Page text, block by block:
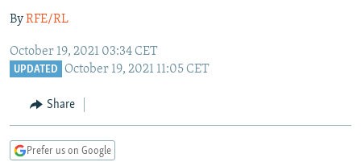
main
Navigation
Skip
RADIO AZATLIQ
MARSHO RADIO
KAZAKHSTAN
KYRGYZSTAN
TURKMENISTAN
UZBEKISTAN
SOUTH ASIA
AFGHANISTAN
CAUCASUS
GEORGIA
KOSOVO
EAST EUROPE
BELARUS
VISUALS
ByRFE/RL
October 19, 2021 03:34 CET
UPDATED October 19, 2021 11:05 CET
Share
Prefer us on Google